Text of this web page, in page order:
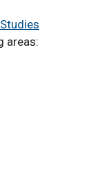
areas: